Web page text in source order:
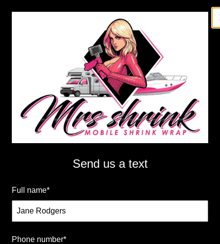
Send us a text
Full name*
Phone number*
Mrs Shrink LLC
Professional mobile shrink wrapping by Mrs. Shrink,
serving Minnesota and Western Wisconsin. Protect
your assets with high-quality, convenient shrink
wrapping services on the go.